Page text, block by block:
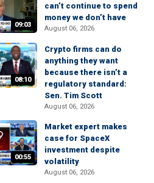
09:03
can’t continue to spend
money we don’t have
August 06, 2026
08:10
Crypto firms can do
anything they want
because there isn’t a
regulatory standard:
Sen. Tim Scott
August 06, 2026
00:55
Market expert makes
case for SpaceX
investment despite
volatility
August 06, 2026